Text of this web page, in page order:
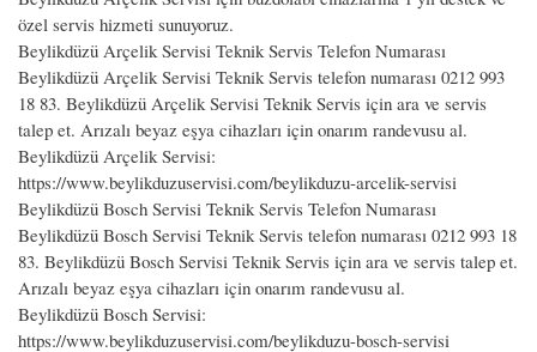
özel servis hizmeti sunuyoruz.
Beylikdüzü Arçelik Servisi Teknik Servis Telefon Numarası
Beylikdüzü Arçelik Servisi Teknik Servis telefon numarası 0212 993
18 83. Beylikdüzü Arçelik Servisi Teknik Servis için ara ve servis
talep et. Arızalı beyaz eşya cihazları için onarım randevusu al.
Beylikdüzü Arçelik Servisi:
https://www.beylikduzuservisi.com/beylikduzu-arcelik-servisi
Beylikdüzü Bosch Servisi Teknik Servis Telefon Numarası
Beylikdüzü Bosch Servisi Teknik Servis telefon numarası 0212 993 18
83. Beylikdüzü Bosch Servisi Teknik Servis için ara ve servis talep et.
Arızalı beyaz eşya cihazları için onarım randevusu al.
Beylikdüzü Bosch Servisi:
https://www.beylikduzuservisi.com/beylikduzu-bosch-servisi